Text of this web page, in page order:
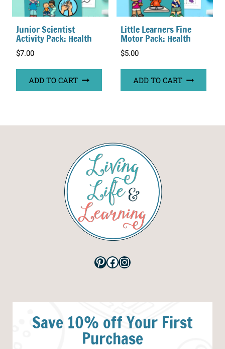
Junior Scientist
Activity Pack: Health
$7.00
ADD TO CART
Little Learners Fine
Motor Pack: Health
$5.00
ADD TO CART
Pinterest
Facebook
Instagram
Save 10% off Your First
Purchase